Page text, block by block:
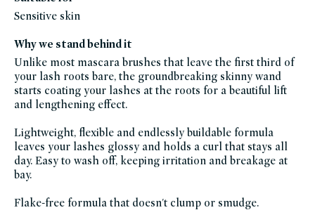
mascara,
shop-
by-
sweed-
beauty,
beauty-
friends-
of-
credo-
sale,
vegan,
Sensitive skin
Why we stand behind it
Unlike most mascara brushes that leave the first third of
your lash roots bare, the groundbreaking skinny wand
starts coating your lashes at the roots for a beautiful lift
and lengthening effect.
Lightweight, flexible and endlessly buildable formula
leaves your lashes glossy and holds a curl that stays all
day. Easy to wash off, keeping irritation and breakage at
bay.
Flake-free formula that doesn't clump or smudge.